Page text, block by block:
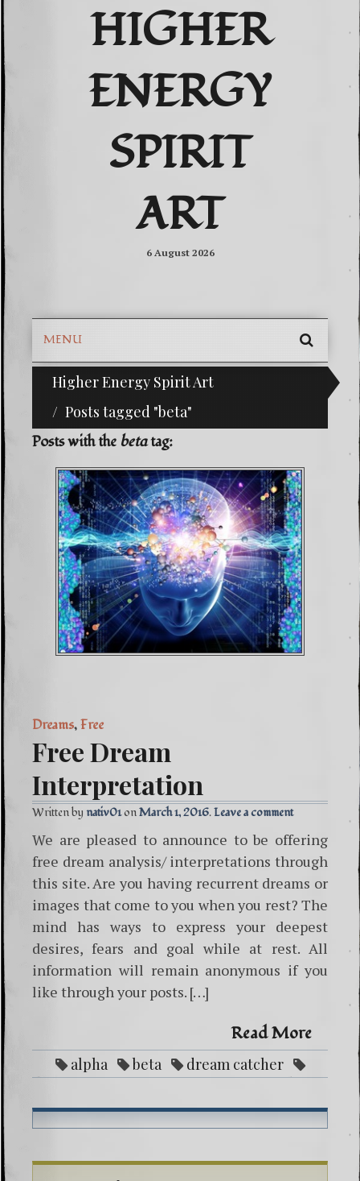
HIGHER
ENERGY
SPIRIT
ART
6 August 2026
MENU
SKIP
TO
Higher Energy Spirit Art
Posts tagged "beta"
^i^-Check Out Our Classifieds For Custom
Posts with the betatag:
Dreams,Free
Free Dream
Interpretation
Written by nativ01 March 1, 2016 Leave a comment
We are pleased to announce to be offering
free dream analysis/ interpretations through
this site. Are you having recurrent dreams or
images that come to you when you rest? The
mind has ways to express your deepest
desires, fears and goal while at rest. All
information will remain anonymous if you
like through your posts. […]
Read More
alpha beta
dream catcher
dreams
Free interpretation theta